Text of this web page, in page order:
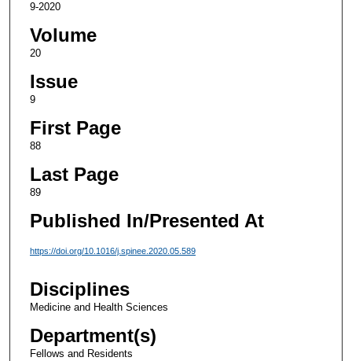
9-2020
Volume
20
Issue
9
First Page
88
Last Page
89
Published In/Presented At
https://doi.org/10.1016/j.spinee.2020.05.589
Disciplines
Medicine and Health Sciences
Department(s)
Fellows and Residents